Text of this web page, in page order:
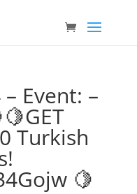
Event: –
Turkish
🍋